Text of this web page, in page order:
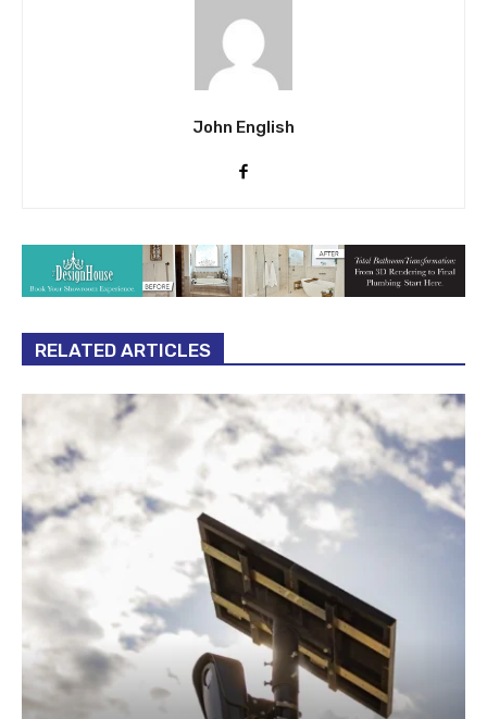
John English
RELATED ARTICLES